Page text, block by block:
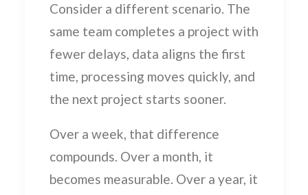
Consider a different scenario. The
same team completes a project with
fewer delays, data aligns the first
time, processing moves quickly, and
the next project starts sooner.
Over a week, that difference
compounds. Over a month, it
becomes measurable. Over a year, it